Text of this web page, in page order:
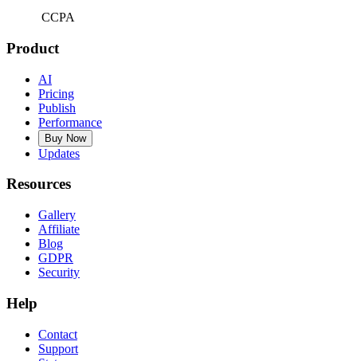
CCPA
Product
AI
Pricing
Publish
Performance
Buy Now
Updates
Resources
Gallery
Affiliate
Blog
GDPR
Security
Help
Contact
Support